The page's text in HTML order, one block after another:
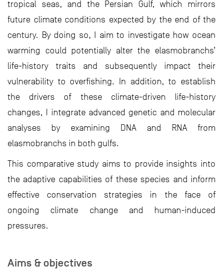
tropical seas, and the Persian Gulf, which mirrors
future climate conditions expected by the end of the
century. By doing so, I aim to investigate how ocean
warming could potentially alter the elasmobranchs’
life-history traits and subsequently impact their
vulnerability to overfishing. In addition, to establish
the drivers of these climate-driven life-history
changes, I integrate advanced genetic and molecular
analyses by examining DNA and RNA from
elasmobranchs in both gulfs.
This comparative study aims to provide insights into
the adaptive capabilities of these species and inform
effective conservation strategies in the face of
ongoing climate change and human-induced
pressures.
Aims & objectives